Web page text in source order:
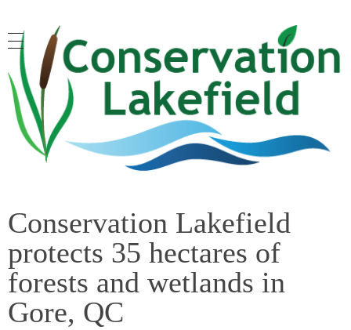
Conservation Lakefield
protects 35 hectares of
forests and wetlands in
Gore, QC